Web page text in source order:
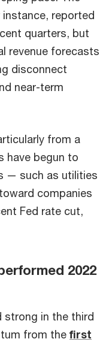
reported
quarters, but
revenue forecasts
disconnect
near-term
from a
have begun to
— such as utilities
companies
Fed rate cut,
2022
strong in the third
from the first